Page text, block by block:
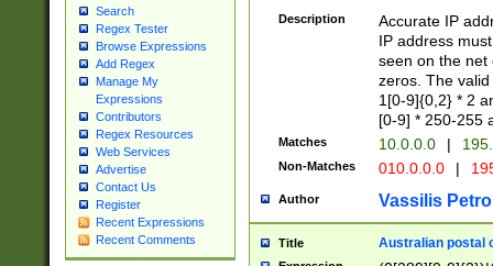
Search
Regex Tester
Browse Expressions
Add Regex
Manage My
Expressions
Contributors
Regex Resources
Web Services
Advertise
Contact Us
Register
Recent Expressions
Recent Comments
Description
Accurate IP
IP address
seen on the net
zeros. The
1[0-9]{0,2} * 2
[0-9] * 250-255
Matches 10.0.0.0 |
Non-Matches 010.0.0.0 |
Author Vassilis
Title Australian postal